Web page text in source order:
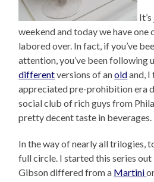
weekend and today we have one
labored over. In fact, if you’ve
attention, you’ve been following
differentversions of anoldand, I
appreciated pre-prohibition era
social club of rich guys from
pretty decent taste in beverages.
In the way of nearly all trilogies,
full circle. I started this series out
Gibson differed from a Martini